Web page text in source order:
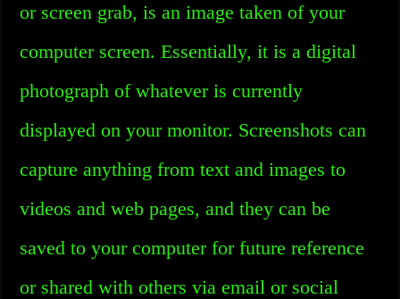
or screen grab, is an image taken of your
computer screen. Essentially, it is a digital
photograph of whatever is currently
displayed on your monitor. Screenshots can
capture anything from text and images to
videos and web pages, and they can be
saved to your computer for future reference
or shared with others via email or social